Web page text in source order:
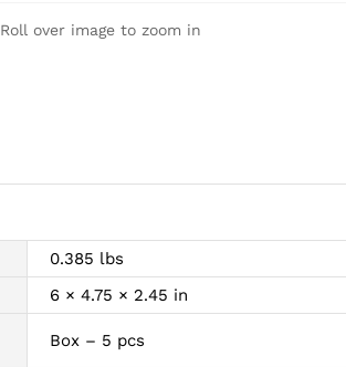
Roll over image to zoom in
0.385 lbs
6 × 4.75 × 2.45 in
Box – 5 pcs